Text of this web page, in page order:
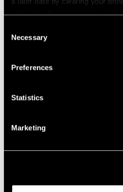
refreshing this page. You can
Selection
Necessary
Preferences
Statistics
Marketing